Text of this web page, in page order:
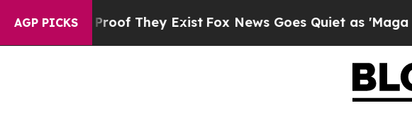
AGP PICKS
no Proof They Exist Fox News Goes Quiet as 'Maga Media